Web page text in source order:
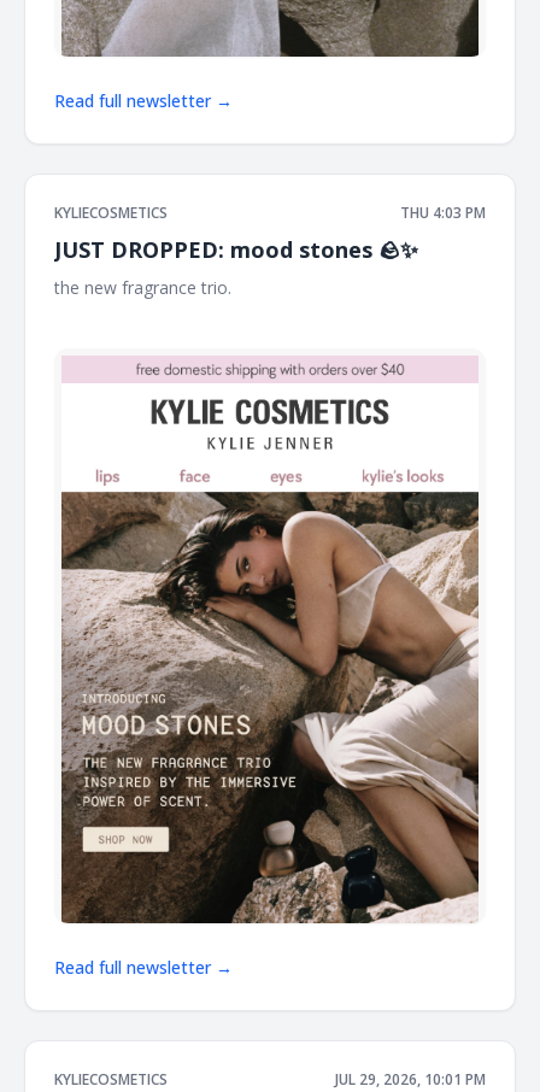
Read full newsletter →
KYLIECOSMETICS THU 4:03 PM
JUST DROPPED: mood stones 🪨✨
the new fragrance trio. ͏ ͏ ͏ ͏ ͏ ͏ ͏ ͏ ͏ ͏ ͏ ͏ ͏ ͏ ͏ ͏ ͏ ͏ ͏ ͏ ͏ ͏ ͏ ͏ ͏ ͏ ͏ ͏ ͏ ͏ ͏ ͏ ͏ ͏ ͏ ͏ ͏ ͏ ͏ ͏ ͏ ͏ ͏ ͏ ͏ ͏ ͏ ͏ ͏ ͏ ͏ ͏
Read full newsletter →
KYLIECOSMETICS JUL 29, 2026, 10:01 PM